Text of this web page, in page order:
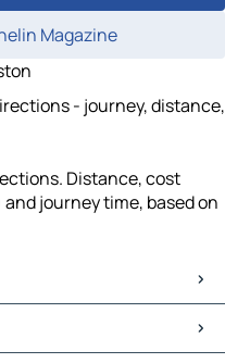
Magazine
- journey, distance,
Distance, cost
journey time, based on